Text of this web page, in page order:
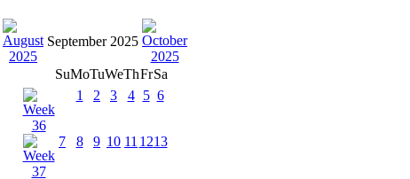
September 2025
SuMoTuWeThFrSa
1
2 3 4 5 6
7 8 9 10 11 1213